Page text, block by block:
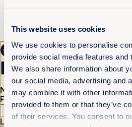
This website uses cookies
We use cookies to personalise
provide social media features and
We also share information about
our social media, advertising and
may combine it with other
provided to them or that they’ve
of their services. You consent to
We are catalysts:
We partner with regional
international networks to drive
From the Global Platform for
to the National Coalition to
the United States, we
others to drive change.
We are reformers:
Our legal advocacy has led to
Get the latest
Equality Now
Name(Required)
First
Last